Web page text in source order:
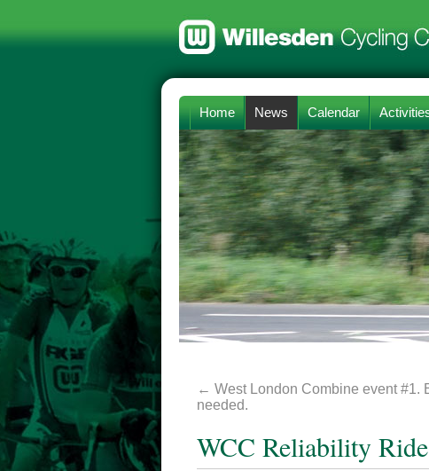
Home News Calendar
← West London Combine event #1.
needed.
WCC Reliability